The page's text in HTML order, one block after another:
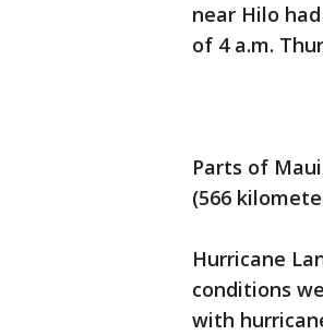
near Hilo
of 4 a.m.
Parts of
(566
Hurricane
conditions
with